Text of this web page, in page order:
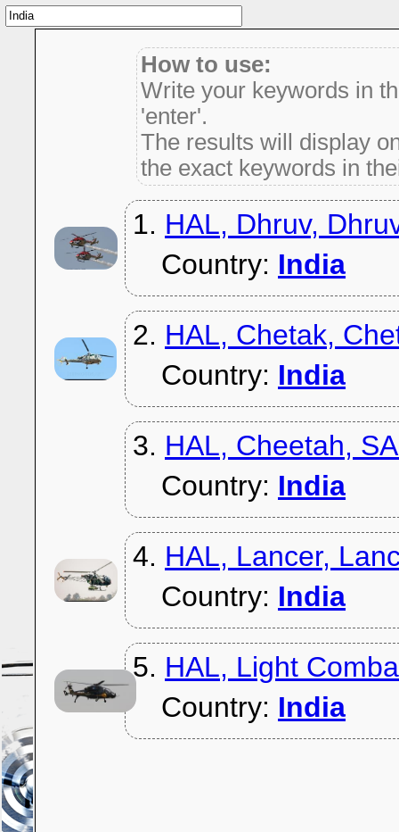
How to use:
Write your keywords in
'enter'.
The results will display
the exact keywords in
1. HAL, Dhruv,
Country: India
2. HAL, Chetak,
Country: India
3. HAL, Cheetah,
Country: India
4. HAL, Lancer,
Country: India
5. HAL, Light
Country: India